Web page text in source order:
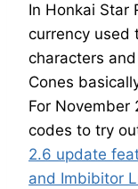
In Honkai Star
currency used
characters
Cones
For November
codes to try
2.6 update
and Imbibitor